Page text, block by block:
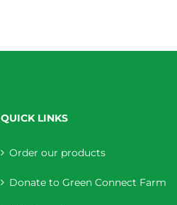
QUICK LINKS
Order our products
Donate to Green Connect Farm